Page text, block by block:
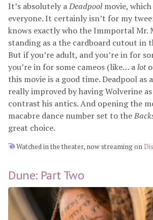
It’s absolutely aDeadpoolmovie,
everyone. It certainly isn’t for my
knows exactly who the Immportal Mr.
standing as a the cardboard cutout in
But if you’re adult, and you’re in for
you’re in for some cameos (like… alot
this movie is a good time. Deadpool as
really improved by having Wolverine
contrast his antics. And opening the
macabre dance number set to the
great choice.
Watched in the theater, now streaming on
Dune: Part Two